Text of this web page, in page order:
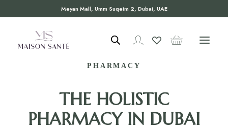
Meyan Mall, Umm Suqeim 2, Dubai, UAE
PHARMACY
THE HOLISTIC
PHARMACY IN DUBAI